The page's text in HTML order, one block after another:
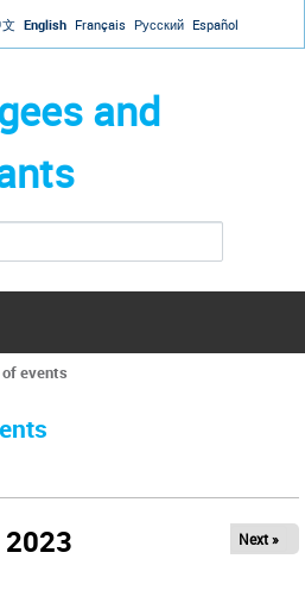
to navigation
English Français Русский Español
and
events
2023 Next »